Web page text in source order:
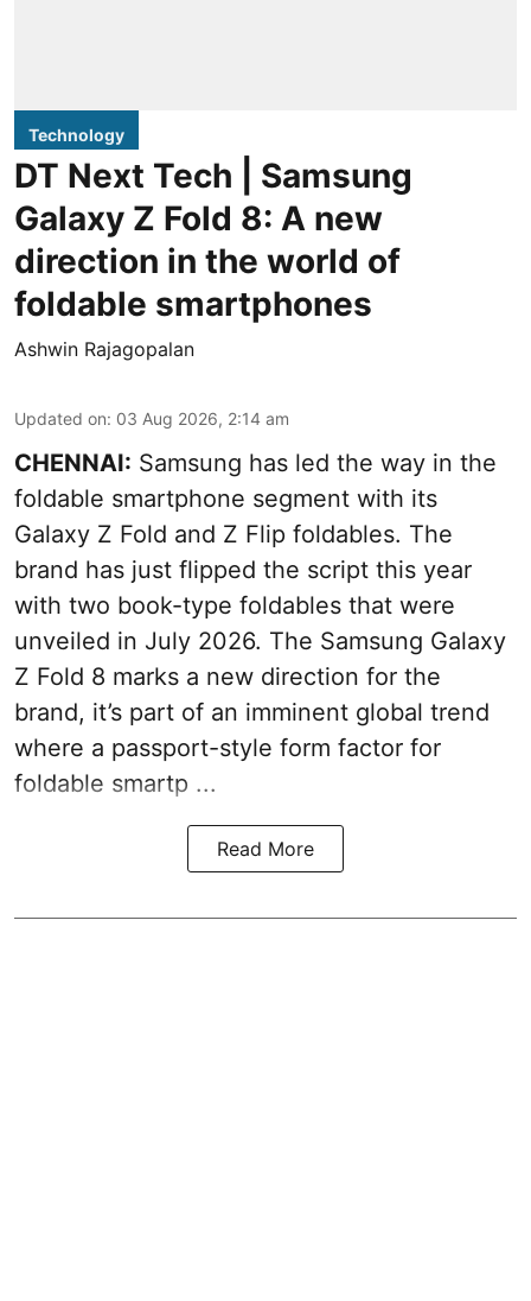
Technology
DT Next Tech | Samsung
Galaxy Z Fold 8: A new
direction in the world of
foldable smartphones
Ashwin Rajagopalan
Updated on: 03 Aug 2026, 2:14 am
CHENNAI: Samsung has led the way in the
foldable smartphone segment with its
Galaxy Z Fold and Z Flip foldables. The
brand has just flipped the script this year
with two book-type foldables that were
unveiled in July 2026. The Samsung Galaxy
Z Fold 8 marks a new direction for the
brand, it’s part of an imminent global trend
where a passport-style form factor for
foldable smartp ...
Read More